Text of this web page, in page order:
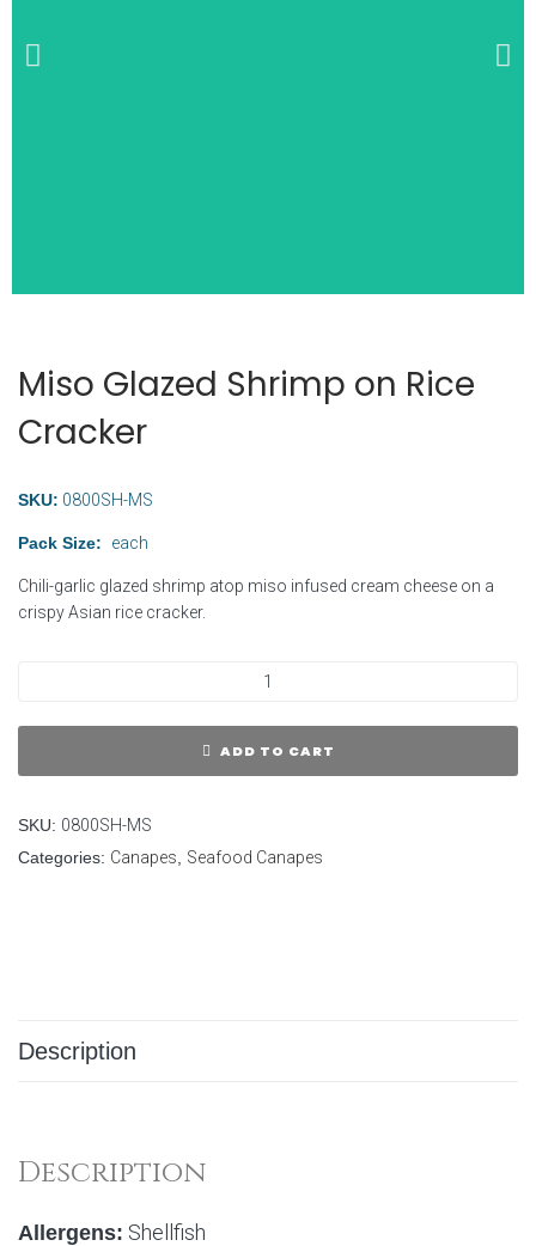
Breakfast Items
Miso Glazed Shrimp on Rice
Cracker
SKU: 0800SH-MS
Pack Size: each
Chili-garlic glazed shrimp atop miso infused cream cheese on a
crispy Asian rice cracker.
ADD TO CART
SKU: 0800SH-MS
Categories: Canapes Seafood Canapes
Description
Description
Allergens: Shellfish